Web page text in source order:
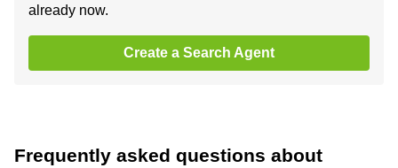
already now.
Create a Search Agent
Frequently asked questions about